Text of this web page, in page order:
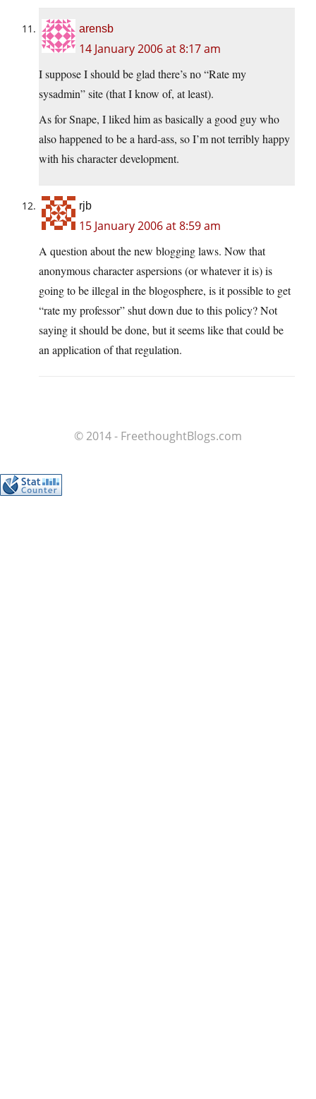
arensb
14 January 2006 at 8:17 am
I suppose I should be glad there’s no “Rate my
sysadmin” site (that I know of, at least).
As for Snape, I liked him as basically a good guy who
also happened to be a hard-ass, so I’m not terribly happy
with his character development.
rjb
15 January 2006 at 8:59 am
A question about the new blogging laws. Now that
anonymous character aspersions (or whatever it is) is
going to be illegal in the blogosphere, is it possible to get
“rate my professor” shut down due to this policy? Not
saying it should be done, but it seems like that could be
an application of that regulation.
© 2014 - FreethoughtBlogs.com